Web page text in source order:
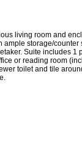
living room and
storage/
Suite includes
or reading room
toilet and tile